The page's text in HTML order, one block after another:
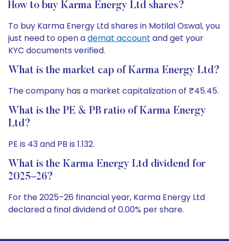
How to buy Karma Energy Ltd shares?
To buy Karma Energy Ltd shares in Motilal Oswal, you
just need to open ademat account and get your
KYC documents verified.
What is the market cap of Karma Energy Ltd?
The company has a market capitalization of ₹45.45.
What is the PE & PB ratio of Karma Energy
Ltd?
PE is 43 and PB is 1.132.
What is the Karma Energy Ltd dividend for
2025–26?
For the 2025–26 financial year, Karma Energy Ltd
declared a final dividend of 0.00% per share.